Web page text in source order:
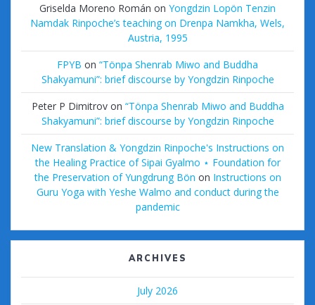
Griselda Moreno Román on Yongdzin Lopön Tenzin
Namdak Rinpoche’s teaching on Drenpa Namkha, Wels,
Austria, 1995
FPYB on “Tönpa Shenrab Miwo and Buddha
Shakyamuni”: brief discourse by Yongdzin Rinpoche
Peter P Dimitrovon “Tönpa Shenrab Miwo and Buddha
Shakyamuni”: brief discourse by Yongdzin Rinpoche
New Translation & Yongdzin Rinpoche's Instructions on
the Healing Practice of Sipai Gyalmo ⋆ Foundation for
the Preservation of Yungdrung Bön on Instructions on
Guru Yoga with Yeshe Walmo and conduct during the
pandemic
ARCHIVES
July 2026